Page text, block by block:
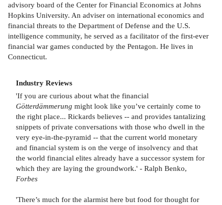
advisory board of the Center for Financial Economics at Johns
Hopkins University. An adviser on international economics and
financial threats to the Department of Defense and the U.S.
intelligence community, he served as a facilitator of the first-ever
financial war games conducted by the Pentagon. He lives in
Connecticut.
Industry Reviews
'If you are curious about what the financial
Götterdämmerung might look like you’ve certainly come to
the right place... Rickards believes -- and provides tantalizing
snippets of private conversations with those who dwell in the
very eye-in-the-pyramid -- that the current world monetary
and financial system is on the verge of insolvency and that
the world financial elites already have a successor system for
which they are laying the groundwork.' - Ralph Benko,
Forbes
'There’s much for the alarmist here but food for thought for